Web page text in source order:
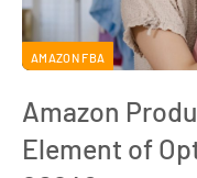
AMAZON FBA
Amazon
Element of